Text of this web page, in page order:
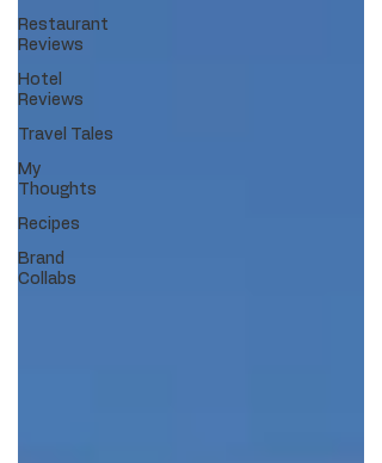
Restaurant
Reviews
Hotel
Reviews
Travel Tales
My
Thoughts
Recipes
Brand
Collabs